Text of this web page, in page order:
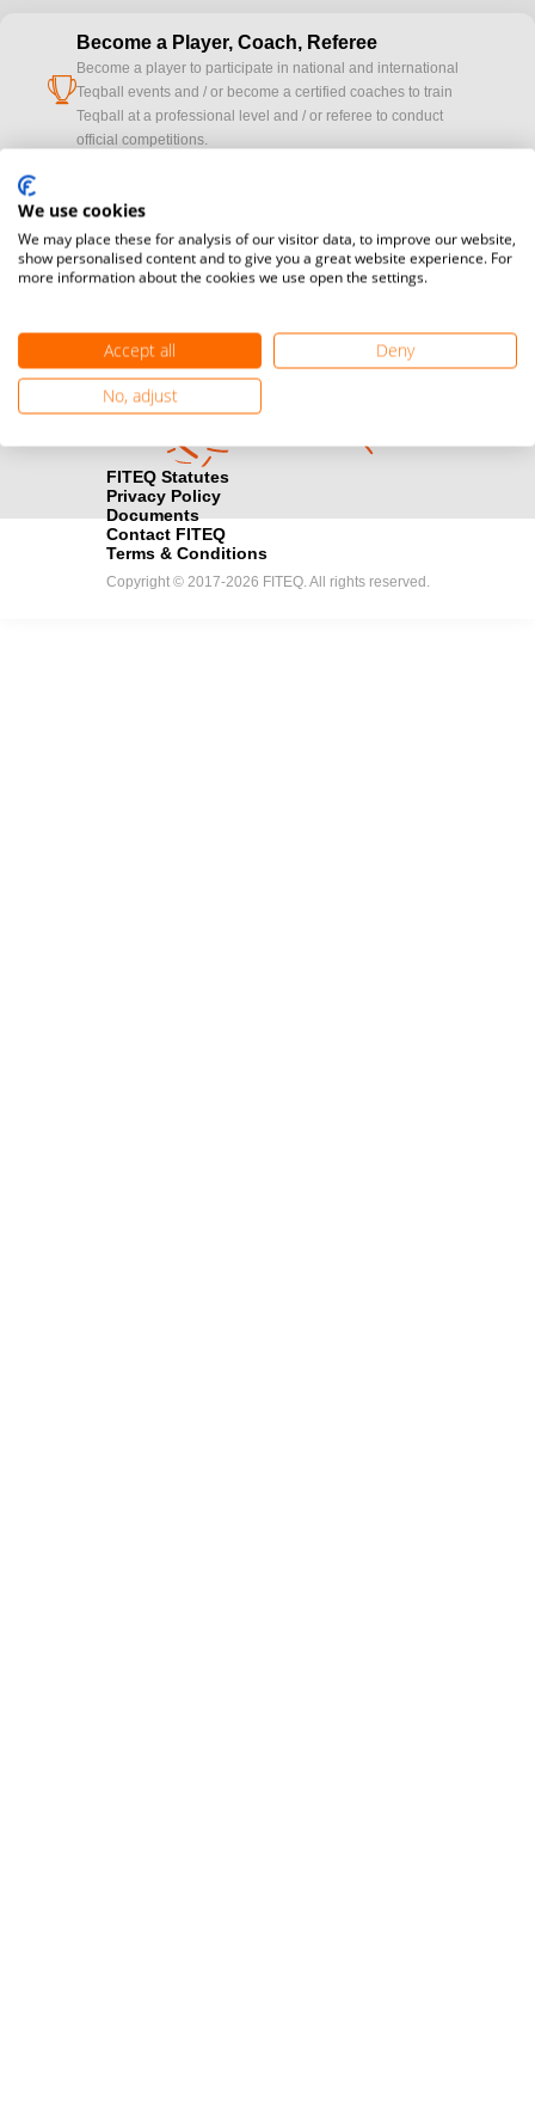
cup
Become a Player, Coach, Referee
Become a player to participate in national and international
Teqball events and / or become a certified coaches to train
Teqball at a professional level and / or referee to conduct
official competitions.
camera
Media accreditation
registration here.
Find out how you can become one of FITEQ’s official sponsors.
FITEQ Statutes
Privacy Policy
Documents
Contact FITEQ
Terms & Conditions
Copyright © 2017-2026 FITEQ. All rights reserved.
We use cookies
We may place these for analysis of our visitor data, to improve our website,
show personalised content and to give you a great website experience. For
more information about the cookies we use open the settings.
Accept all
Deny
No, adjust